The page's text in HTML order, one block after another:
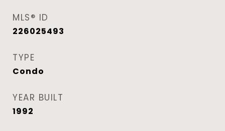
MLS® ID
226025493
TYPE
Condo
YEAR BUILT
1992